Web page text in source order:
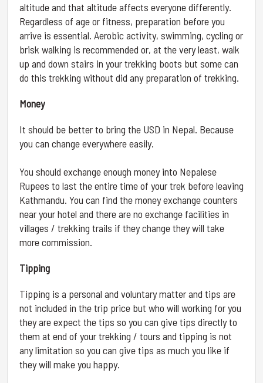
altitude and that altitude affects everyone differently.
Regardless of age or fitness, preparation before you
arrive is essential. Aerobic activity, swimming, cycling or
brisk walking is recommended or, at the very least, walk
up and down stairs in your trekking boots but some can
do this trekking without did any preparation of trekking.
Money
It should be better to bring the USD in Nepal. Because
you can change everywhere easily.
You should exchange enough money into Nepalese
Rupees to last the entire time of your trek before leaving
Kathmandu. You can find the money exchange counters
near your hotel and there are no exchange facilities in
villages / trekking trails if they change they will take
more commission.
Tipping
Tipping is a personal and voluntary matter and tips are
not included in the trip price but who will working for you
they are expect the tips so you can give tips directly to
them at end of your trekking / tours and tipping is not
any limitation so you can give tips as much you like if
they will make you happy.